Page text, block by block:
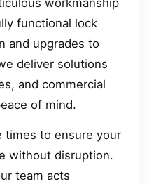
functional lock
and upgrades to
deliver solutions
and commercial
of mind.
times to ensure your
without disruption.
team acts